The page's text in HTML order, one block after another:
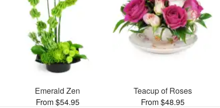
Emerald Zen
From $54.95
Teacup of Roses
From $48.95